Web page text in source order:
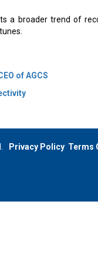
a broader trend of
of AGCS
Privacy Policy Terms